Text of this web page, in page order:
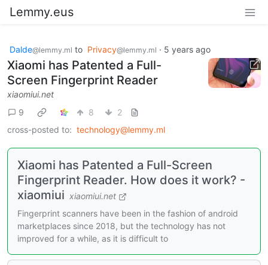
Lemmy.eus
Dalde@lemmy.ml to Privacy@lemmy.ml · 5 years ago
Xiaomi has Patented a Full-
Screen Fingerprint Reader
xiaomiui.net
9
8
2
cross-posted to: technology@lemmy.ml
Xiaomi has Patented a Full-Screen
Fingerprint Reader. How does it work? -
xiaomiui xiaomiui.net
Fingerprint scanners have been in the fashion of android
marketplaces since 2018, but the technology has not
improved for a while, as it is difficult to